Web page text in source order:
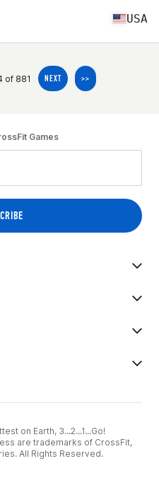
USA
of 881 NEXT >>
Games
on Earth, 3...2...1...Go!
are trademarks of CrossFit,
All Rights Reserved.